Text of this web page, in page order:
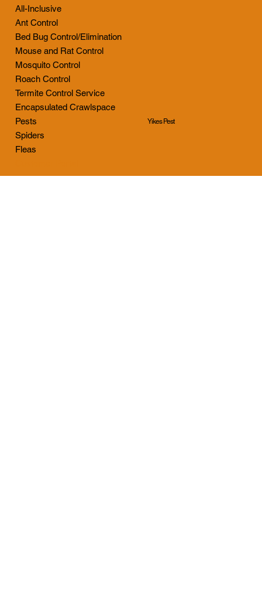
All-Inclusive
Ant Control
Bed Bug Control/Elimination
Mouse and Rat Control
Mosquito Control
Roach Control
Termite Control Service
Encapsulated Crawlspace
Pests
Spiders
Fleas
Yikes Pest